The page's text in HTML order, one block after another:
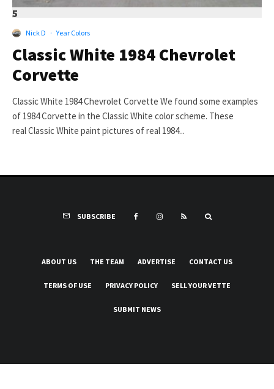
5
Nick D · Year Colors
Classic White 1984 Chevrolet
Corvette
Classic White 1984 Chevrolet Corvette We found some examples
of 1984 Corvette in the Classic White color scheme. These
real Classic White paint pictures of real 1984...
SUBSCRIBE
ABOUT US THE TEAM ADVERTISE CONTACT US
TERMS OF USE PRIVACY POLICY SELL YOUR VETTE
SUBMIT NEWS